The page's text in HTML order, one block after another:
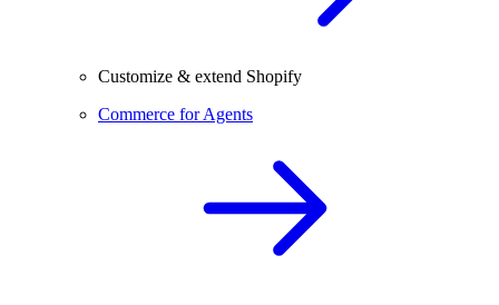
Customize & extend Shopify
Commerce for Agents